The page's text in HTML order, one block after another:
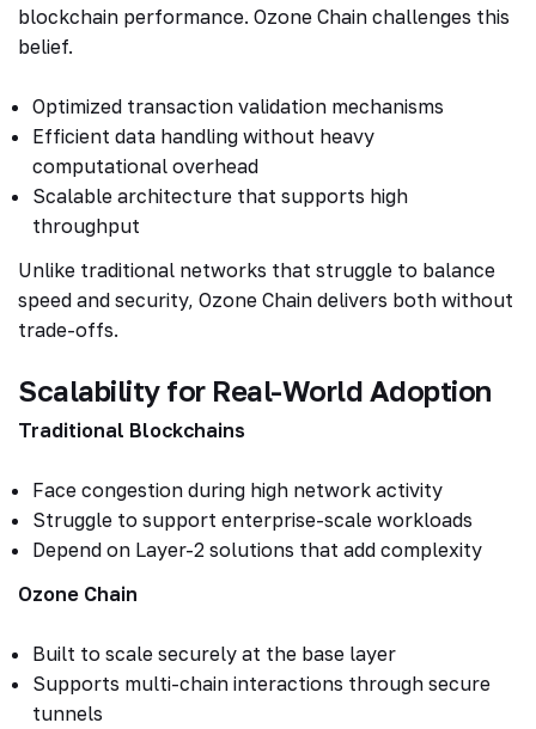
blockchain performance. Ozone Chain challenges this
belief.
Optimized transaction validation mechanisms
Efficient data handling without heavy
computational overhead
Scalable architecture that supports high
throughput
Unlike traditional networks that struggle to balance
speed and security, Ozone Chain delivers both without
trade-offs.
Scalability for Real-World Adoption
Traditional Blockchains
Face congestion during high network activity
Struggle to support enterprise-scale workloads
Depend on Layer-2 solutions that add complexity
Ozone Chain
Built to scale securely at the base layer
Supports multi-chain interactions through secure
tunnels